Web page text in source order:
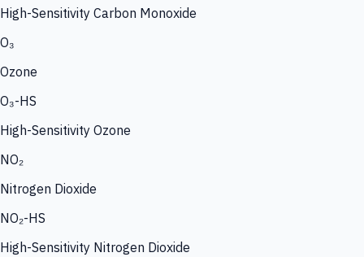
High-Sensitivity Carbon Monoxide
O₃
Ozone
O₃-HS
High-Sensitivity Ozone
NO₂
Nitrogen Dioxide
NO₂-HS
High-Sensitivity Nitrogen Dioxide